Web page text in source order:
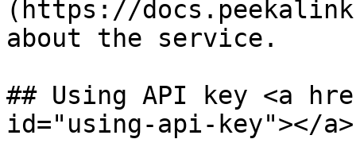
(https://
about the service.
## Using API key <a
id="using-api-key"></a>